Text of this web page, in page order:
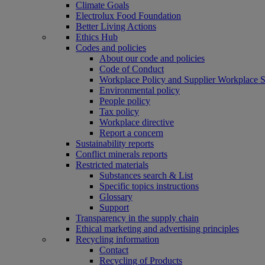
Climate Goals
Electrolux Food Foundation
Better Living Actions
Ethics Hub
Codes and policies
About our code and policies
Code of Conduct
Workplace Policy and Supplier Workplace
Environmental policy
People policy
Tax policy
Workplace directive
Report a concern
Sustainability reports
Conflict minerals reports
Restricted materials
Substances search & List
Specific topics instructions
Glossary
Support
Transparency in the supply chain
Ethical marketing and advertising principles
Recycling information
Contact
Recycling of Products